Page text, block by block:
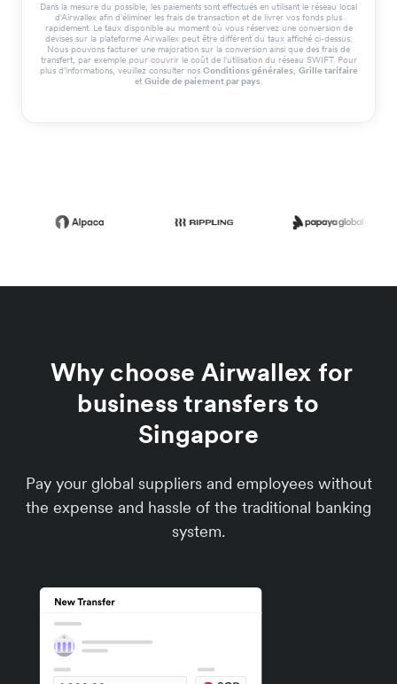
Dans la mesure du possible, les paiements sont effectués en utilisant le réseau local
d'Airwallex afin d'éliminer les frais de transaction et de livrer vos fonds plus
rapidement. Le taux disponible au moment où vous réservez une conversion de
devises sur la plateforme Airwallex peut être différent du taux affiché ci-dessus.
Nous pouvons facturer une majoration sur la conversion ainsi que des frais de
transfert, par exemple pour couvrir le coût de l'utilisation du réseau SWIFT. Pour
plus d'informations, veuillez consulter nos Conditions générales, Grille tarifaire
et Guide de paiement par pays.
Why choose Airwallex for
business transfers to
Singapore
Pay your global suppliers and employees without
the expense and hassle of the traditional banking
system.